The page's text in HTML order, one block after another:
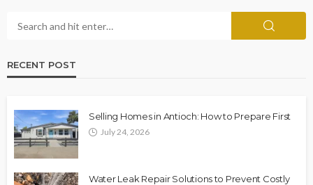
RECENT POST
Selling Homes in Antioch: How to Prepare First
July 24, 2026
Water Leak Repair Solutions to Prevent Costly